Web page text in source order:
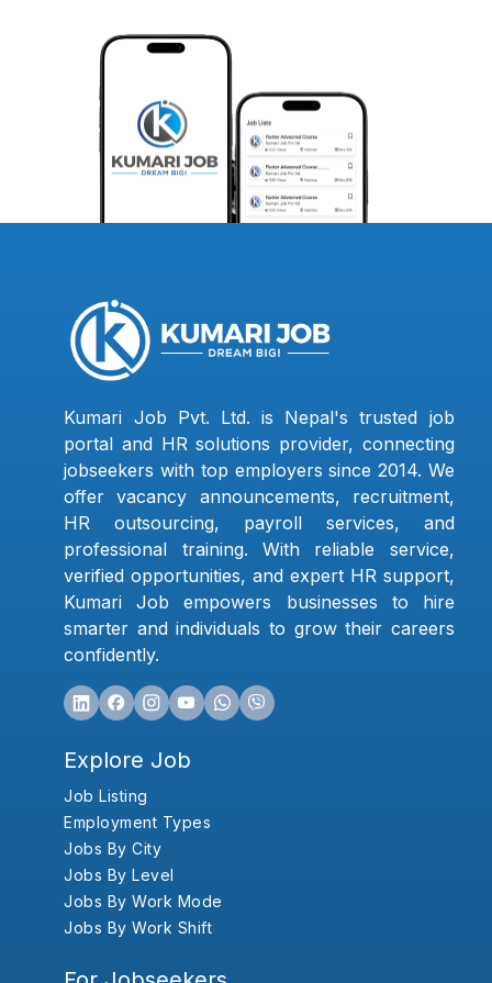
Kumari Job Pvt. Ltd. is Nepal's trusted job
portal and HR solutions provider, connecting
jobseekers with top employers since 2014. We
offer vacancy announcements, recruitment,
HR outsourcing, payroll services, and
professional training. With reliable service,
verified opportunities, and expert HR support,
Kumari Job empowers businesses to hire
smarter and individuals to grow their careers
confidently.
Explore Job
Job Listing
Employment Types
Jobs By City
Jobs By Level
Jobs By Work Mode
Jobs By Work Shift